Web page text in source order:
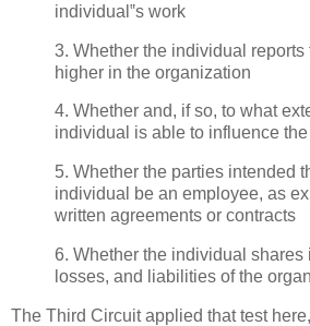
individual‟s work
3. Whether the individual reports
higher in the organization
4. Whether and, if so, to what
individual is able to influence
5. Whether the parties intended
individual be an employee, as
written agreements or contracts
6. Whether the individual shares
losses, and liabilities of the
The Third Circuit applied that test